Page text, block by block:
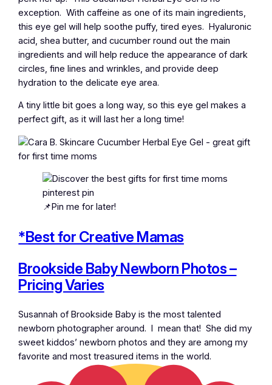
exception. With caffeine as one of its main ingredients,
this eye gel will help soothe puffy, tired eyes. Hyaluronic
acid, shea butter, and cucumber round out the main
ingredients and will help reduce the appearance of dark
circles, fine lines and wrinkles, and provide deep
hydration to the delicate eye area.
A tiny little bit goes a long way, so this eye gel makes a
perfect gift, as it will last her a long time!
📌Pin me for later!
*Best for Creative Mamas
Brookside Baby Newborn Photos –
Pricing Varies
Susannah of Brookside Baby is the most talented
newborn photographer around. I mean that! She did my
sweet kiddos’ newborn photos and they are among my
favorite and most treasured items in the world.